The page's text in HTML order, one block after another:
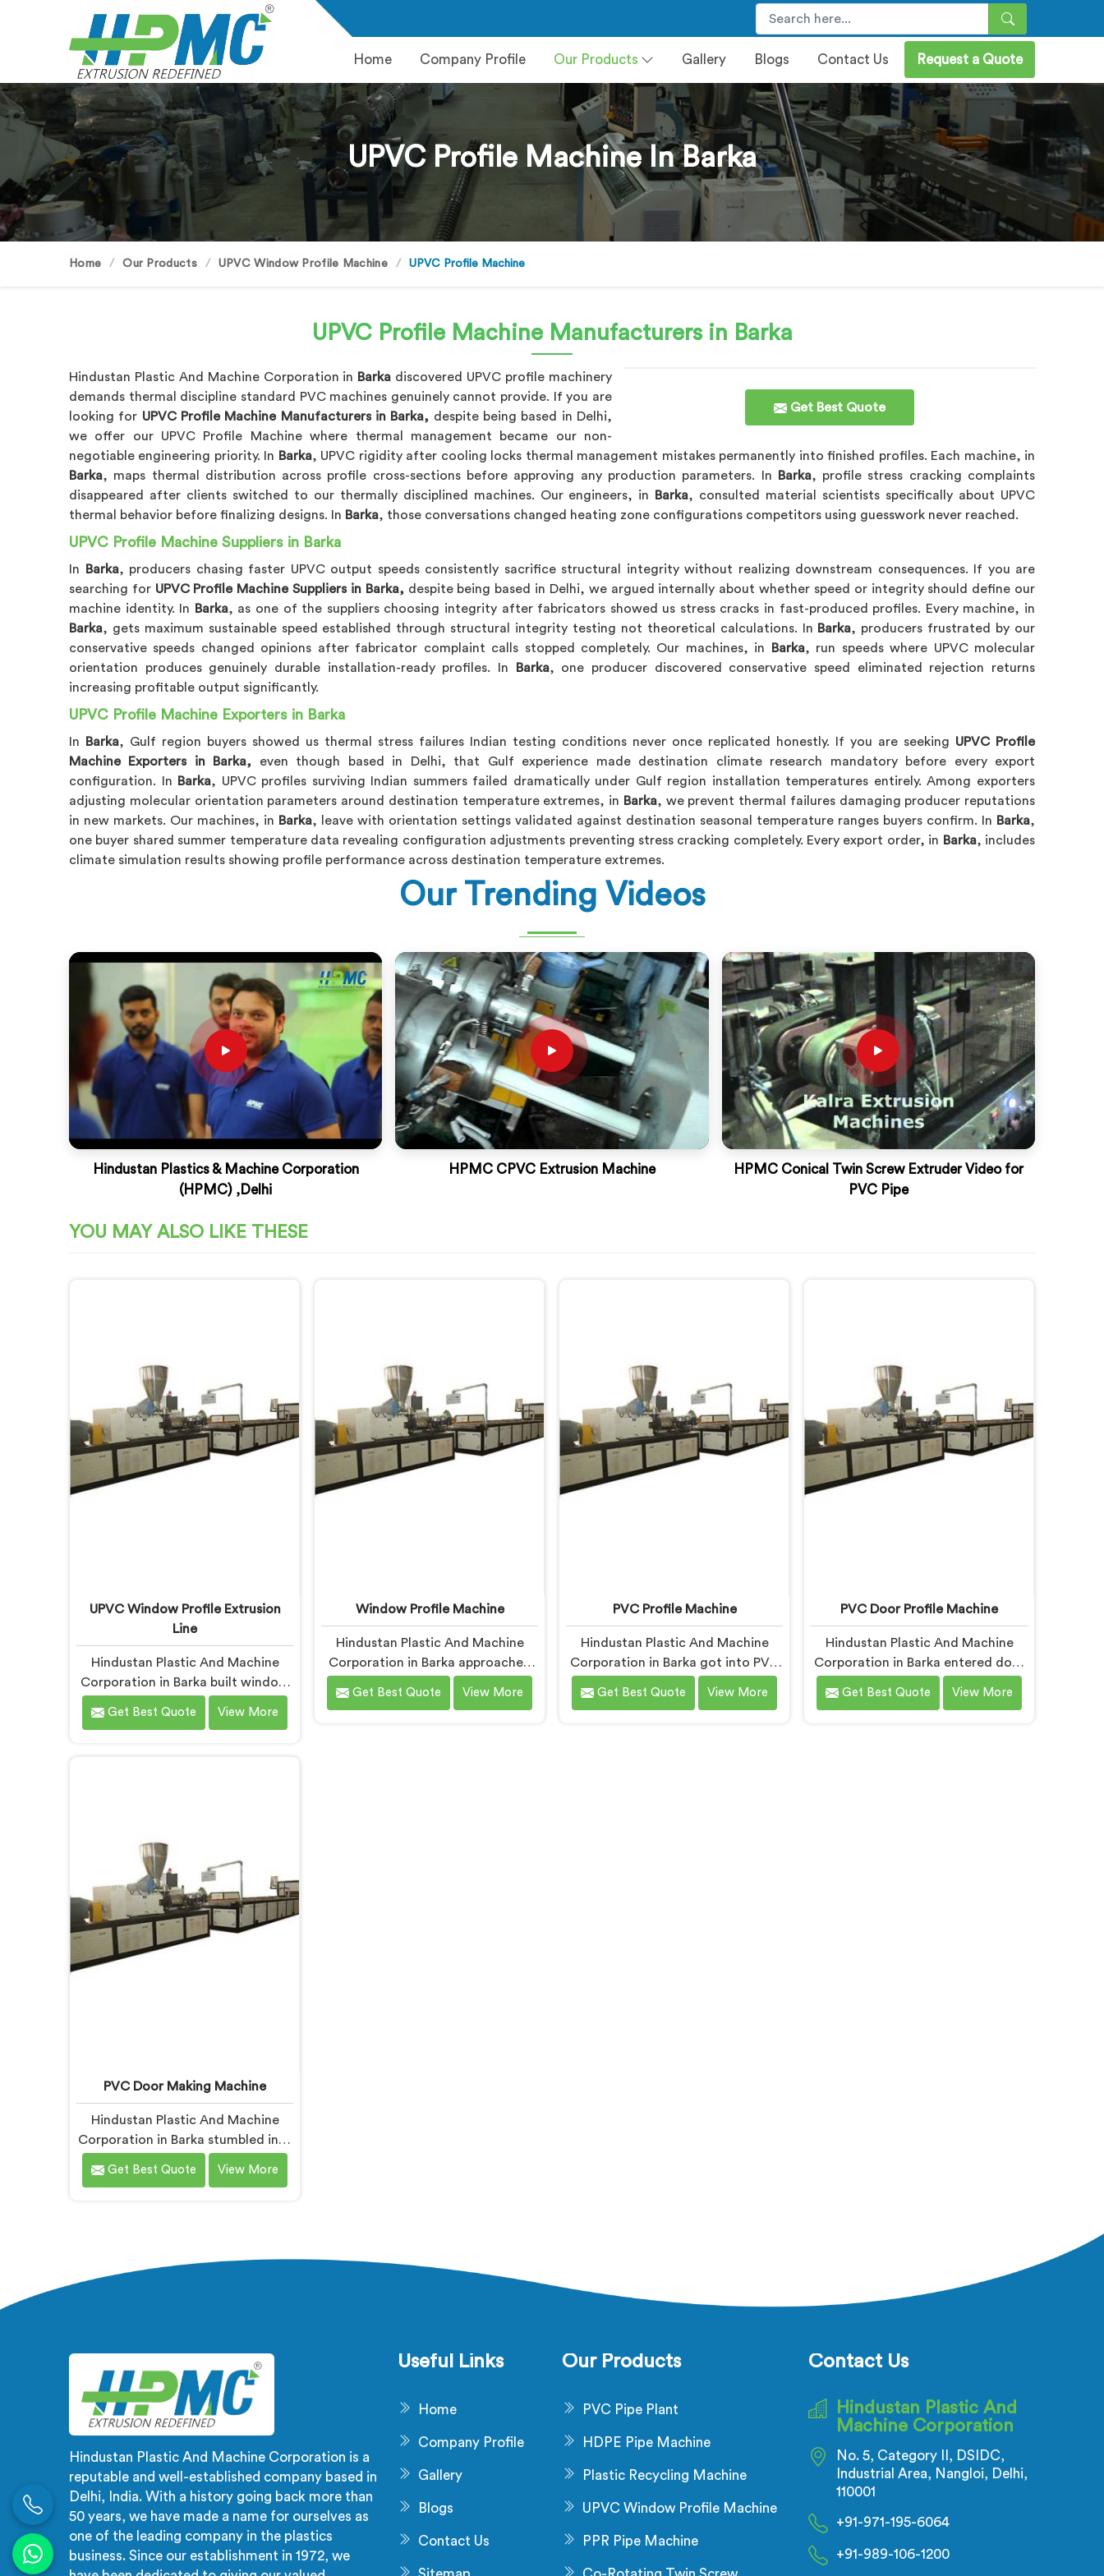
Home Company Profile Our Products Gallery Blogs Contact Us Request a Quote
UPVC Profile Machine In Barka
Home Our Products UPVC Window Profile Machine UPVC Profile Machine
UPVC Profile Machine Manufacturers in Barka
Get Best Quote
Hindustan Plastic And Machine Corporation in Barka discovered UPVC profile machinery
demands thermal discipline standard PVC machines genuinely cannot provide. If you are
looking for UPVC Profile Machine Manufacturers in Barka, despite being based in Delhi,
we offer our UPVC Profile Machine where thermal management became our non-
negotiable engineering priority. In Barka, UPVC rigidity after cooling locks thermal management mistakes permanently into finished profiles. Each machine, in
Barka, maps thermal distribution across profile cross-sections before approving any production parameters. In Barka, profile stress cracking complaints
disappeared after clients switched to our thermally disciplined machines. Our engineers, in Barka, consulted material scientists specifically about UPVC
thermal behavior before finalizing designs. In Barka, those conversations changed heating zone configurations competitors using guesswork never reached.
UPVC Profile Machine Suppliers in Barka
In Barka, producers chasing faster UPVC output speeds consistently sacrifice structural integrity without realizing downstream consequences. If you are
searching for UPVC Profile Machine Suppliers in Barka, despite being based in Delhi, we argued internally about whether speed or integrity should define our
machine identity. In Barka, as one of the suppliers choosing integrity after fabricators showed us stress cracks in fast-produced profiles. Every machine, in
Barka, gets maximum sustainable speed established through structural integrity testing not theoretical calculations. In Barka, producers frustrated by our
conservative speeds changed opinions after fabricator complaint calls stopped completely. Our machines, in Barka, run speeds where UPVC molecular
orientation produces genuinely durable installation-ready profiles. In Barka, one producer discovered conservative speed eliminated rejection returns
increasing profitable output significantly.
UPVC Profile Machine Exporters in Barka
In Barka, Gulf region buyers showed us thermal stress failures Indian testing conditions never once replicated honestly. If you are seeking UPVC Profile
Machine Exporters in Barka, even though based in Delhi, that Gulf experience made destination climate research mandatory before every export
configuration. In Barka, UPVC profiles surviving Indian summers failed dramatically under Gulf region installation temperatures entirely. Among exporters
adjusting molecular orientation parameters around destination temperature extremes, in Barka, we prevent thermal failures damaging producer reputations
in new markets. Our machines, in Barka, leave with orientation settings validated against destination seasonal temperature ranges buyers confirm. In Barka,
one buyer shared summer temperature data revealing configuration adjustments preventing stress cracking completely. Every export order, in Barka, includes
climate simulation results showing profile performance across destination temperature extremes.
Our Trending Videos
Hindustan Plastics & Machine Corporation
(HPMC) ,Delhi
HPMC CPVC Extrusion Machine
HPMC Conical Twin Screw Extruder Video for
PVC Pipe
YOU MAY ALSO LIKE THESE
UPVC Window Profile Extrusion
Line
Hindustan Plastic And Machine
Corporation in Barka built window
profile extrusion lines after
realizing complete line harmony
despite being based in Delhi, we
offer our Extrusion Line where
downstream component
coordination became our genuine
engineering obsession.
Get Best Quote View More
Window Profile Machine
Hindustan Plastic And Machine
Corporation in Barka approached
window profile machinery
differently after noticing
Get Best Quote View More
PVC Profile Machine
Hindustan Plastic And Machine
Corporation in Barka got into PVC
profile machinery after a
toolmaker showed us how badly
Get Best Quote View More
PVC Door Profile Machine
Hindustan Plastic And Machine
Corporation in Barka entered door
profile machinery after door
fabricators described warping
Get Best Quote View More
PVC Door Making Machine
Hindustan Plastic And Machine
Corporation in Barka stumbled into
door making machinery after a
frustrated architect showed us
Machine Manufacturers in Barka,
despite being based in Delhi, we
Get Best Quote View More
Hindustan Plastic And Machine Corporation is a
reputable and well-established company based in
Delhi, India. With a history going back more than
50 years, we have made a name for ourselves as
one of the leading company in the plastics
business. Since our establishment in 1972, we
Useful Links
Home
Company Profile
Gallery
Blogs
Contact Us
Our Products
PVC Pipe Plant
HDPE Pipe Machine
Plastic Recycling Machine
UPVC Window Profile Machine
PPR Pipe Machine
Contact Us
Hindustan Plastic And
Machine Corporation
No. 5, Category II, DSIDC,
Industrial Area, Nangloi, Delhi,
110001
+91-971-195-6064
+91-989-106-1200